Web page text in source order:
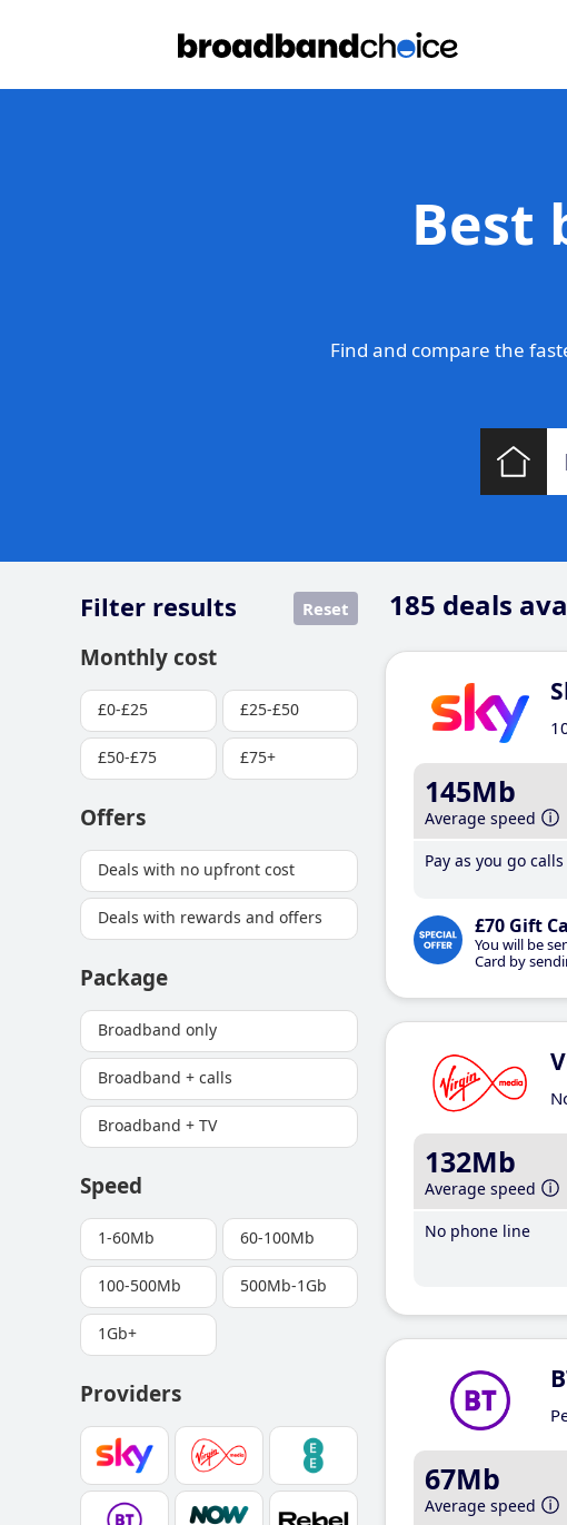
Best
Find and compare the
185 deals
Filter results Reset
Monthly cost
£0-£25 £25-£50
£50-£75 £75+
Offers
Deals with no upfront cost
Deals with rewards and offers
Package
Broadband only
Broadband + calls
Broadband + TV
Speed
1-60Mb 60-100Mb
100-500Mb 500Mb-1Gb
1Gb+
Providers
145Mb
Average speed
Pay as you go calls
£70 Gift
You will be
Card by
132Mb
Average speed
No phone line
67Mb
Average speed